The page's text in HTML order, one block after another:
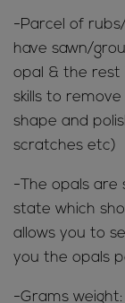
-Parcel of
have sawn/
opal & the rest
skills to
shape and
scratches etc)
-The opals are
state which
allows you to
you the opals
-Grams